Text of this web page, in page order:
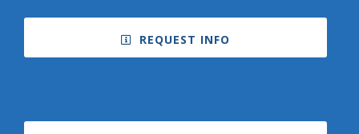
REQUEST INFO